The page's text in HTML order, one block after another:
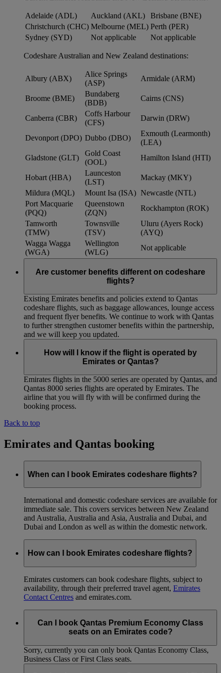
Adelaide (ADL) Auckland (AKL)
Brisbane (BNE)
Christchurch (CHC) Melbourne (MEL) Perth (PER)
Sydney (SYD)
Not applicable Not applicable
Codeshare Australian and New Zealand destinations:
Albury (ABX)
Alice Springs
(ASP)
Armidale (ARM)
Broome (BME)
Bundaberg
(BDB)
Cairns (CNS)
Canberra (CBR)
Coffs Harbour
(CFS)
Darwin (DRW)
Devonport (DPO) Dubbo (DBO)
Exmouth (Learmonth)
(LEA)
Gladstone (GLT)
Gold Coast
(OOL)
Hamilton Island (HTI)
Hobart (HBA)
Launceston
(LST)
Mackay (MKY)
Mildura (MQL)
Mount Isa (ISA) Newcastle (NTL)
Port Macquarie
(PQQ)
Queenstown
(ZQN)
Rockhampton (ROK)
Tamworth
(TMW)
Townsville
(TSV)
Uluru (Ayers Rock)
(AYQ)
Wagga Wagga
(WGA)
Wellington
(WLG)
Not applicable
Are customer benefits different on codeshare
flights?
Existing Emirates benefits and policies extend to Qantas
codeshare flights, such as baggage allowances, lounge access
and frequent flyer benefits. We continue to work with Qantas
to further strengthen customer benefits within the partnership,
and we will keep you updated.
How will I know if the flight is operated by
Emirates or Qantas?
Emirates flights in the 5000 series are operated by Qantas, and
Qantas 8000 series flights are operated by Emirates. The
airline that you will fly with will be confirmed during the
booking process.
Back to top
Emirates and Qantas booking
When can I book Emirates codeshare flights?
International and domestic codeshare services are available for
immediate sale. This covers services between New Zealand
and Australia, Australia and Asia, Australia and Dubai, and
Dubai and London as well as within the domestic network.
How can I book Emirates codeshare flights?
Emirates customers can book codeshare flights, subject to
availability, through their preferred travel agent, Emirates
Contact Centres and emirates.com.
Can I book Qantas Premium Economy Class
seats on an Emirates code?
Sorry, currently you can only book Qantas Economy Class,
Business Class or First Class seats.